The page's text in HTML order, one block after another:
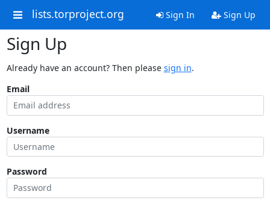
lists.torproject.org Sign In Sign Up
Sign Up
Already have an account? Then please sign in.
Email
Username
Password